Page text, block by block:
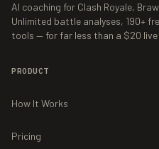
AI coaching for Clash Royale,
Unlimited battle analyses, 190+
tools — for far less than a $20 live
PRODUCT
How It Works
Pricing